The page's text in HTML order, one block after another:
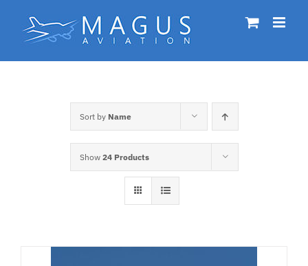
Sort by Name
Show 24 Products